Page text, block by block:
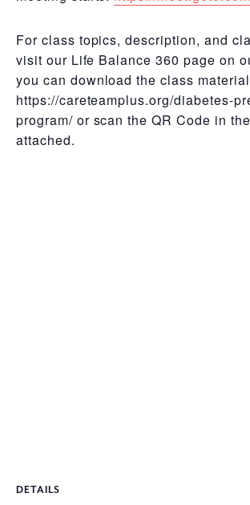
For class topics, description, and
visit our Life Balance 360 page on
you can download the class
https://careteamplus.org/diabetes-
program/ or scan the QR Code in
attached.
DETAILS